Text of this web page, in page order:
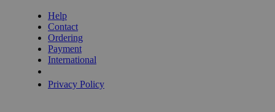
Help
Contact
Ordering
Payment
International
Privacy Policy